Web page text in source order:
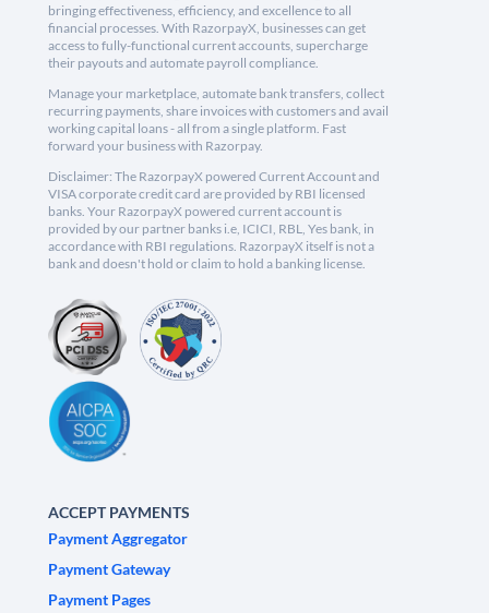
bringing effectiveness, efficiency, and excellence to all
financial processes. With RazorpayX, businesses can get
access to fully-functional current accounts, supercharge
their payouts and automate payroll compliance.
Manage your marketplace, automate bank transfers, collect
recurring payments, share invoices with customers and avail
working capital loans - all from a single platform. Fast
forward your business with Razorpay.
Disclaimer: The RazorpayX powered Current Account and
VISA corporate credit card are provided by RBI licensed
banks. Your RazorpayX powered current account is
provided by our partner banks i.e, ICICI, RBL, Yes bank, in
accordance with RBI regulations. RazorpayX itself is not a
bank and doesn't hold or claim to hold a banking license.
ACCEPT PAYMENTS
Payment Aggregator
Payment Gateway
Payment Pages